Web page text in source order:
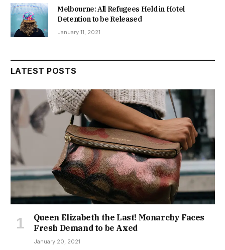
Melbourne: All Refugees Held in Hotel
Detention to be Released
January 11, 2021
LATEST POSTS
Queen Elizabeth the Last! Monarchy Faces
Fresh Demand to be Axed
January 20, 2021